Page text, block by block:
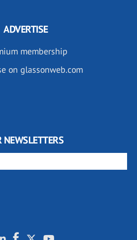
ADVERTISE
membership
on glassonweb.com
NEWSLETTERS